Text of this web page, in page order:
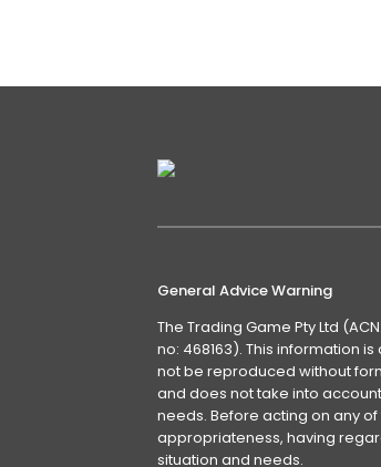
General Advice Warning
The Trading Game Pty Ltd
no: 468163). This information
not be reproduced without
and does not take into
needs. Before acting on any
appropriateness, having
situation and needs.